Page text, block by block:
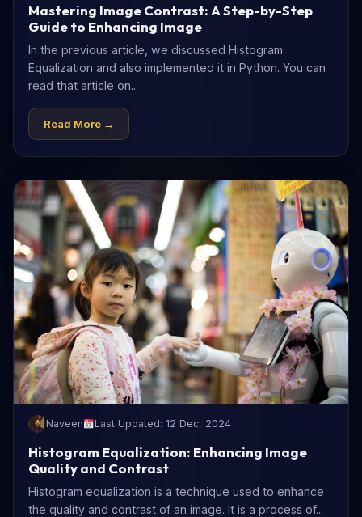
Mastering Image Contrast: A Step-by-Step
Guide to Enhancing Image
In the previous article, we discussed Histogram
Equalization and also implemented it in Python. You can
read that article on...
Read More →
Naveen Last Updated: 12 Dec, 2024
Histogram Equalization: Enhancing Image
Quality and Contrast
Histogram equalization is a technique used to enhance
the quality and contrast of an image. It is a process of...